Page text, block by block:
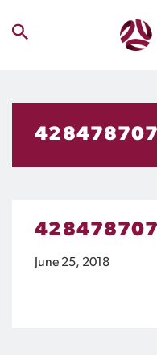
June 25, 2018